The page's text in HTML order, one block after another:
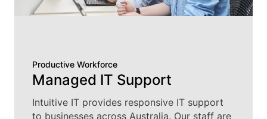
Productive Workforce
Managed IT Support
Intuitive IT provides responsive IT support
to businesses across Australia. Our staff are